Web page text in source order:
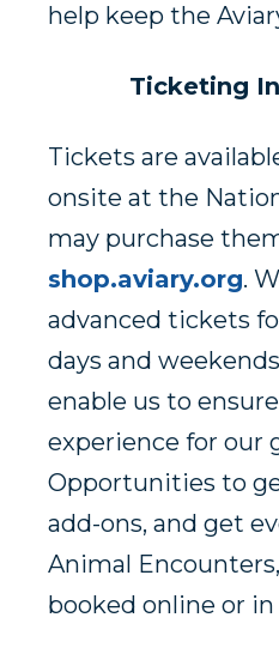
help keep the
Ticketing
Tickets are
onsite at the
may purchase
shop.aviary.org.
advanced tickets
days and
enable us to
experience for our
Opportunities to
add-ons, and get
Animal
booked online or in